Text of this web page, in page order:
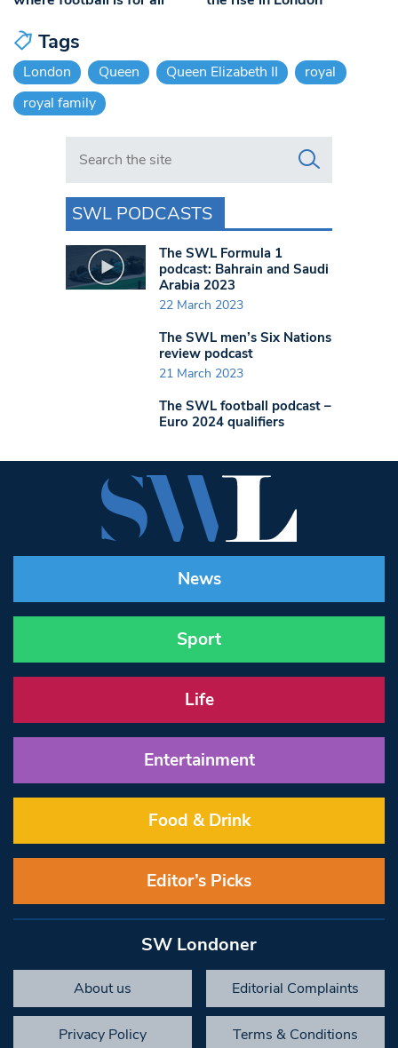
Tags
London Queen Queen Elizabeth II
royal
royal family
Search in https://www.swlondoner.co.uk/
SWL PODCASTS
The SWL Formula 1
podcast: Bahrain and Saudi
Arabia 2023
22 March 2023
The SWL men’s Six Nations
review podcast
21 March 2023
The SWL football podcast –
Euro 2024 qualifiers
News
Sport
Life
Entertainment
Food & Drink
Editor’s Picks
SW Londoner
About us Editorial Complaints
Privacy Policy Terms & Conditions